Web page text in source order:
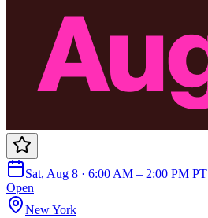
Sat, Aug 8 · 6:00 AM – 2:00 PM PT
Open
New York